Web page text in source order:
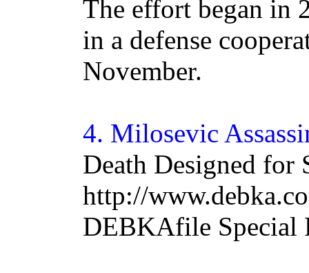
The effort began in
in a defense
November.
4. Milosevic
Death Designed for
http://
DEBKAfile Special